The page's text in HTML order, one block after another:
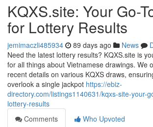
KQXS.site: Your Go-
for Lottery Results
jemimaczli485934 89 days ago News
Need the latest lottery results? KQXS.site is
for all things about Vietnamese drawings. We
recent details on various KQXS draws,
overlook a single jackpot https://ebiz-
directory.com/listings1140631/kqxs-site-your-
lottery-results
Comments
Who Upvoted